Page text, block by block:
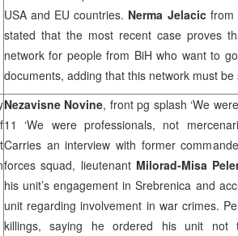
USA and EU countries. Nerma Jelacicfrom
stated that the most recent case proves
network for people from BiH who want to
documents, adding that this network must be
Nezavisne Novine, front pg splash ‘We
11 ‘We were professionals, not
Carries an interview with former
forces squad, lieutenant Milorad-Misa
his unit’s engagement in Srebrenica and
unit regarding involvement in war crimes.
killings, saying he ordered his unit not